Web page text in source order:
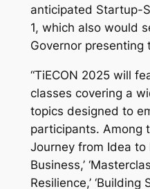
anticipated Startup-
1, which also would
Governor presenting
“TiECON 2025 will
classes covering a
topics designed to
participants. Among
Journey from Idea to
Business,’
Resilience,’